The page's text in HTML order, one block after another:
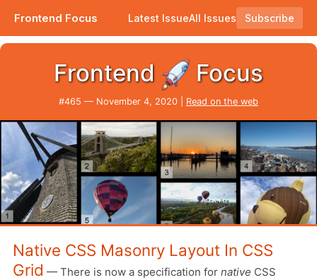
Frontend Focus Latest IssueAll Issues
Subscribe
Plus chasing pixel perfection, hiding things in CSS, and using tables in 2020?
Frontend Focus
#465 — November 4, 2020 | Read on the web
Native CSS Masonry Layout In CSS
Grid — There is now a specification for native CSS